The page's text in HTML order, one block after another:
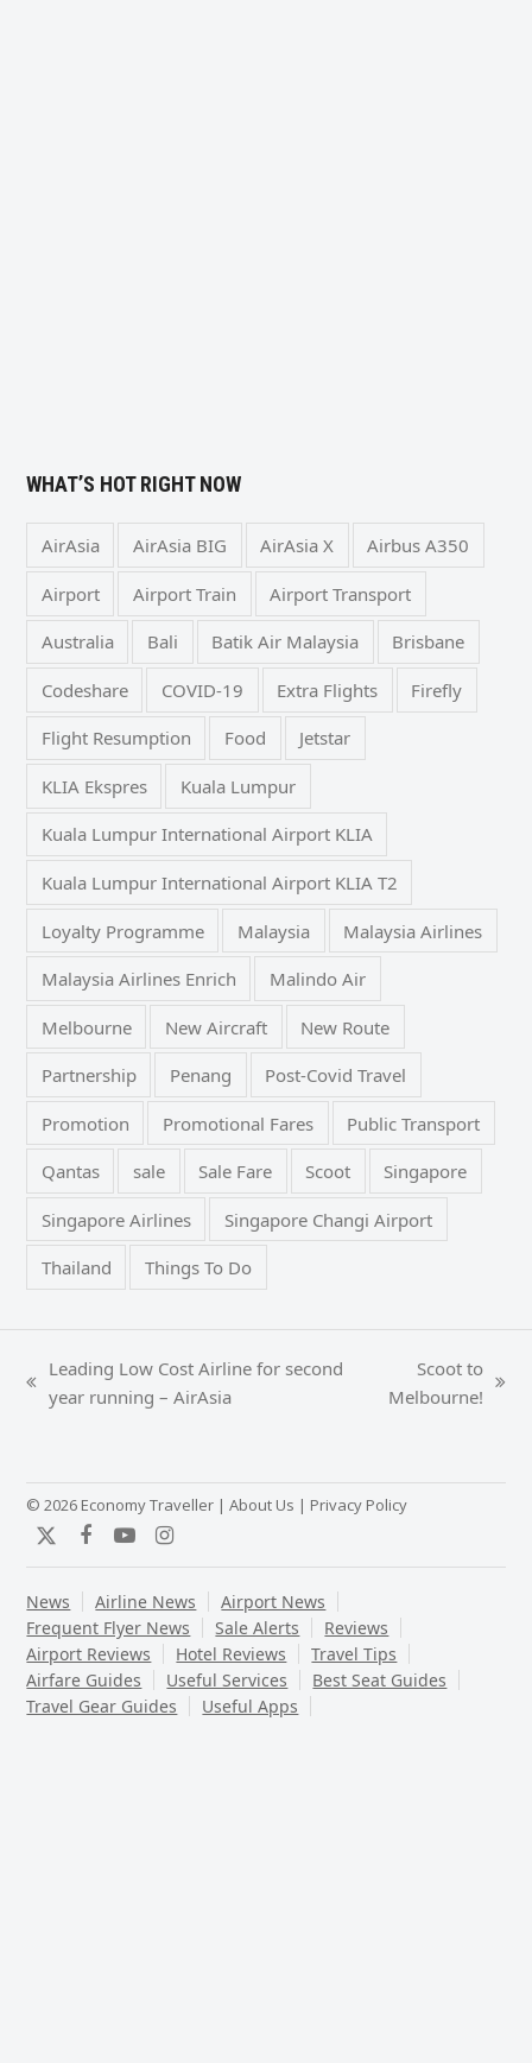
WHAT’S HOT RIGHT NOW
AirAsia AirAsia BIG AirAsia X Airbus A350
Airport Airport Train Airport Transport
Australia Bali Batik Air Malaysia Brisbane
Codeshare COVID-19 Extra Flights Firefly
Flight Resumption Food Jetstar
KLIA Ekspres Kuala Lumpur
Kuala Lumpur International Airport KLIA
Kuala Lumpur International Airport KLIA T2
Loyalty Programme Malaysia Malaysia Airlines
Malaysia Airlines Enrich Malindo Air
Melbourne New Aircraft New Route
Partnership Penang Post-Covid Travel
Promotion Promotional Fares Public Transport
Qantas sale Sale Fare Scoot Singapore
Singapore Airlines Singapore Changi Airport
Thailand Things To Do
previous
Leading Low Cost Airline for second
year running – AirAsia
next
Scoot to
Melbourne!
© 2026 Economy Traveller |About Us | Privacy Policy
TwitterFacebook
YouTubeInstagram
News Airline News
Airport News
Frequent Flyer News
Sale Alerts
Reviews
Airport Reviews
Hotel Reviews
Travel Tips
Airfare Guides
Useful Services
Best Seat Guides
Travel Gear Guides
Useful Apps